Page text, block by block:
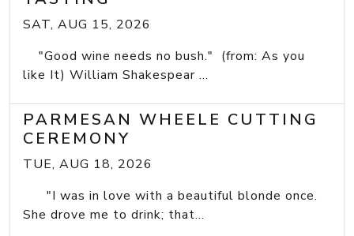
SAT, AUG 15, 2026
"Good wine needs no bush." (from: As you
like It) William Shakespear ...
PARMESAN WHEELE CUTTING
CEREMONY
TUE, AUG 18, 2026
"I was in love with a beautiful blonde once.
She drove me to drink; that...